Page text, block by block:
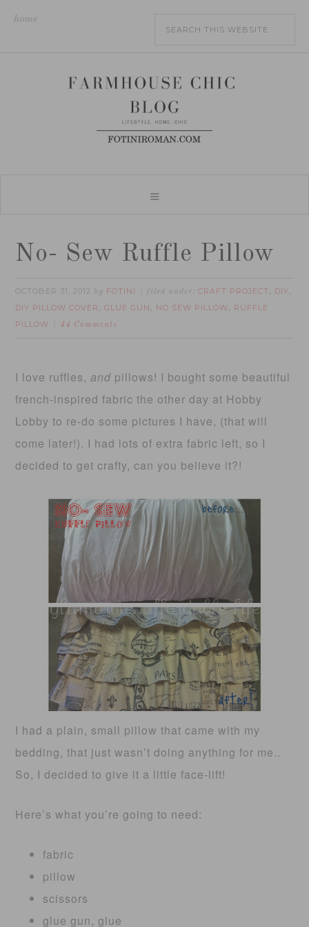
home
No- Sew Ruffle Pillow
OCTOBER 31, 2012 by FOTINI filed under:CRAFT PROJECT , DIY,
DIY PILLOW COVER ,GLUE GUN , NO SEW PILLOW, RUFFLE
PILLOW
44 Comments
I love ruffles,and pillows! I bought some beautiful
french-inspired fabric the other day at Hobby
Lobby to re-do some pictures I have, (that will
come later!). I had lots of extra fabric left, so I
decided to get crafty, can you believe it?!
I had a plain, small pillow that came with my
bedding, that just wasn’t doing anything for me..
So, I decided to give it a little face-lift!
Here’s what you’re going to need:
fabric
pillow
scissors
glue gun, glue